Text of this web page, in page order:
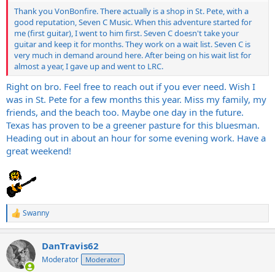
e
r
Thank you VonBonfire. There actually is a shop in St. Pete, with a
good reputation, Seven C Music. When this adventure started for
me (first guitar), I went to him first. Seven C doesn't take your
guitar and keep it for months. They work on a wait list. Seven C is
very much in demand around here. After being on his wait list for
almost a year, I gave up and went to LRC.
Right on bro. Feel free to reach out if you ever need. Wish I
was in St. Pete for a few months this year. Miss my family, my
friends, and the beach too. Maybe one day in the future.
Texas has proven to be a greener pasture for this bluesman.
Heading out in about an hour for some evening work. Have a
great weekend!
R
e
c
t
i
Swanny
DanTravis62
Moderator Moderator